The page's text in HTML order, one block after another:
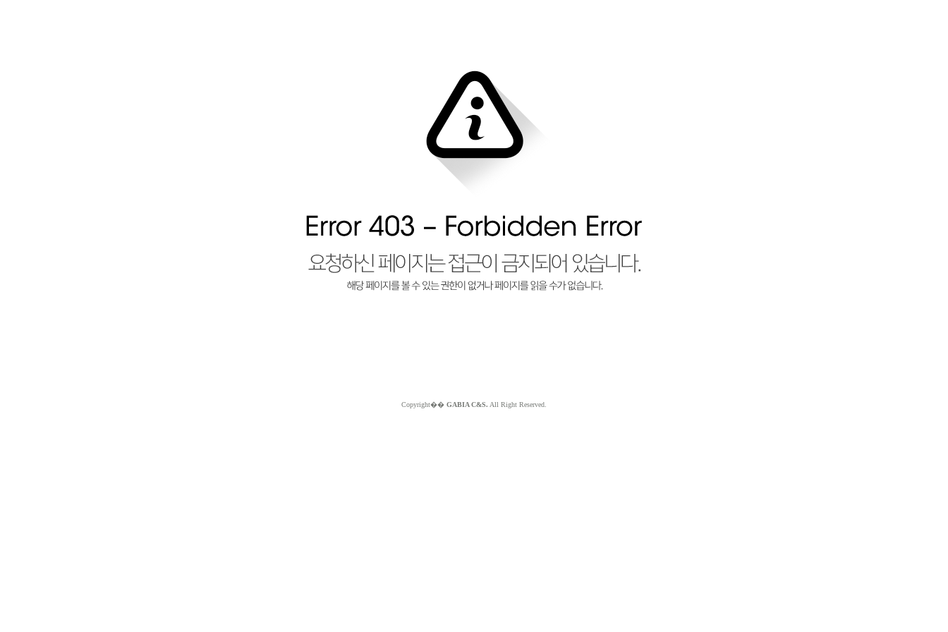
Copyright�� GABIA C&S. All Right Reserved.